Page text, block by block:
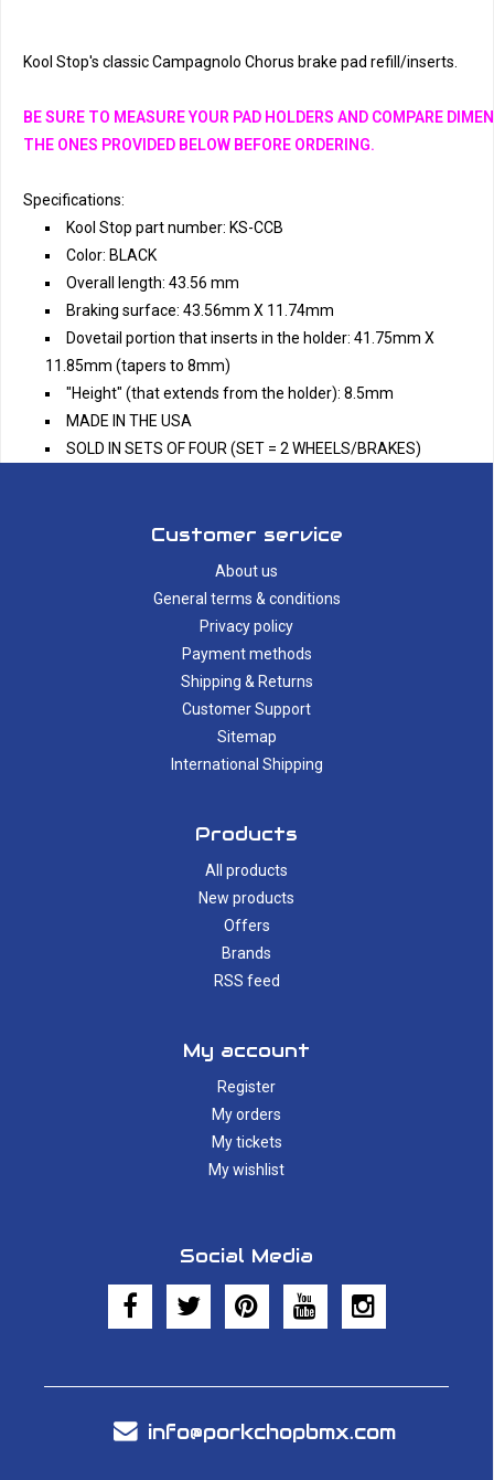
Kool Stop's classic Campagnolo Chorus brake pad refill/inserts.
BE SURE TO MEASURE YOUR PAD HOLDERS AND COMPARE
THE ONES PROVIDED BELOW BEFORE ORDERING.
Specifications:
Kool Stop part number: KS-CCB
Color: BLACK
Overall length: 43.56 mm
Braking surface: 43.56mm X 11.74mm
Dovetail portion that inserts in the holder: 41.75mm X
11.85mm (tapers to 8mm)
"Height" (that extends from the holder): 8.5mm
MADE IN THE USA
SOLD IN SETS OF FOUR (SET = 2 WHEELS/BRAKES)
Customer service
About us
General terms & conditions
Privacy policy
Payment methods
Shipping & Returns
Customer Support
Sitemap
International Shipping
Products
All products
New products
Offers
Brands
RSS feed
My account
Register
My orders
My tickets
My wishlist
Social Media
info@porkchopbmx.com